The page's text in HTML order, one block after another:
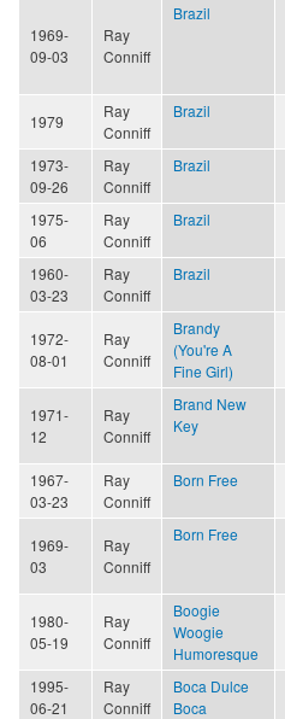
1969-
09-03
Ray
Conniff
Brazil
1979
Ray
Conniff
Brazil
1973-
09-26
Ray
Conniff
Brazil
1975-
06
Ray
Conniff
Brazil
1960-
03-23
Ray
Conniff
Brazil
1972-
08-01
Ray
Conniff
Brandy
(You're A
Fine Girl)
1971-
12
Ray
Conniff
Brand New
Key
1967-
03-23
Ray
Conniff
Born Free
1969-
03
Ray
Conniff
Born Free
1980-
05-19
Ray
Conniff
Boogie
Woogie
Humoresque
1995-
06-21
Ray
Conniff
Boca Dulce
Boca